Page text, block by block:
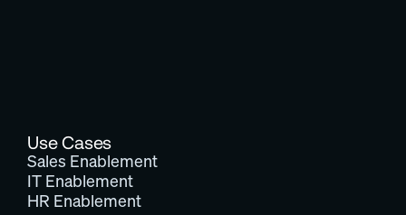
Use Cases
Sales Enablement
IT Enablement
HR Enablement